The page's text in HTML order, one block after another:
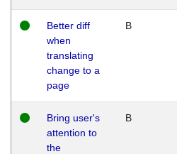
Better diff
when
translating
change to a
page
B
Bring user's
attention to
the
B